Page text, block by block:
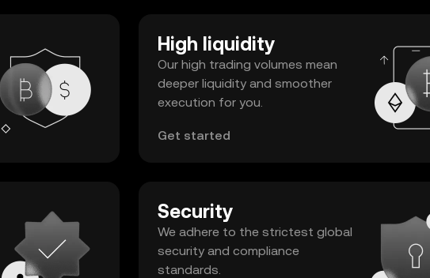
High liquidity
Our high trading volumes mean
deeper liquidity and smoother
execution for you.
Get started
Security
We adhere to the strictest global
security and compliance
standards.